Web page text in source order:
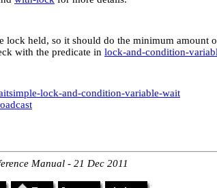
lock held, so it should do the minimum
with the predicate in lock-and-condition-
simple-lock-and-condition-variable-wait
Manual - 21 Dec 2011